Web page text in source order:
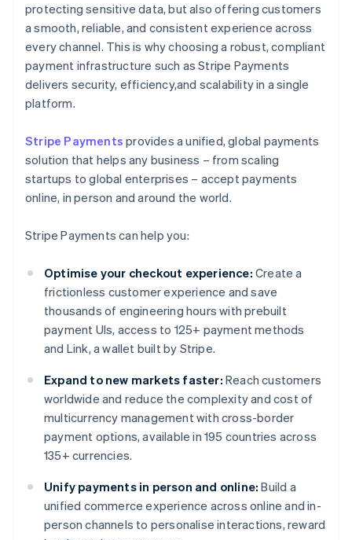
protecting sensitive data, but also offering customers
a smooth, reliable, and consistent experience across
every channel. This is why choosing a robust, compliant
payment infrastructure such as Stripe Payments
delivers security, efficiency,and scalability in a single
platform.
Stripe Payments provides a unified, global payments
solution that helps any business – from scaling
startups to global enterprises – accept payments
online, in person and around the world.
Stripe Payments can help you:
Optimise your checkout experience: Create a
frictionless customer experience and save
thousands of engineering hours with prebuilt
payment UIs, access to 125+ payment methods
and Link, a wallet built by Stripe.
Expand to new markets faster: Reach customers
worldwide and reduce the complexity and cost of
multicurrency management with cross-border
payment options, available in 195 countries across
135+ currencies.
Unify payments in person and online: Build a
unified commerce experience across online and in-
person channels to personalise interactions, reward